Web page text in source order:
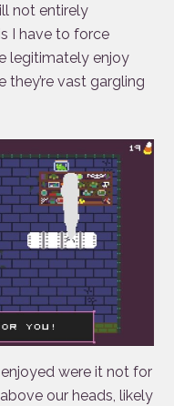
not entirely
I have to force
legitimately enjoy
they’re vast gargling
were it not for
our heads, likely